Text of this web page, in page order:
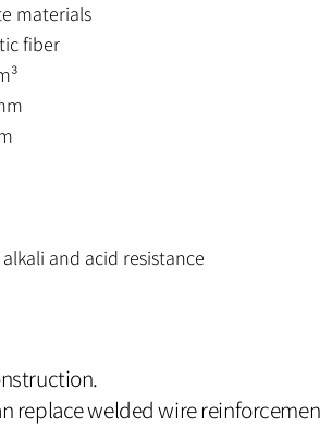
materials
fiber
and acid resistance
replace welded wire